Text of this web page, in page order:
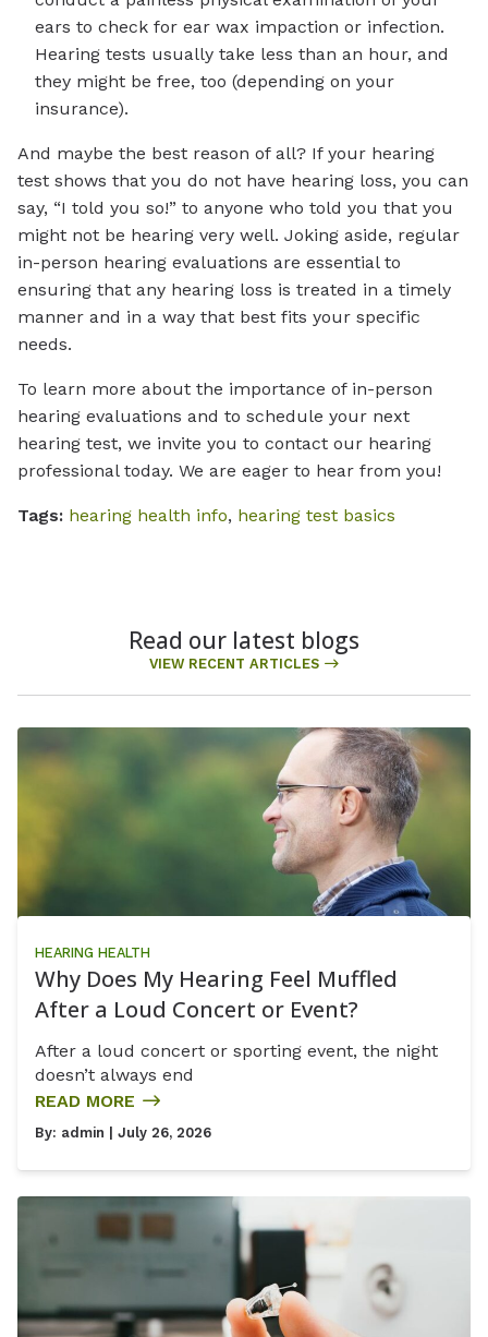
ears to check for ear wax impaction or infection.
Hearing tests usually take less than an hour, and
they might be free, too (depending on your
insurance).
And maybe the best reason of all? If your hearing
test shows that you do not have hearing loss, you can
say, “I told you so!” to anyone who told you that you
might not be hearing very well. Joking aside, regular
in-person hearing evaluations are essential to
ensuring that any hearing loss is treated in a timely
manner and in a way that best fits your specific
needs.
To learn more about the importance of in-person
hearing evaluations and to schedule your next
hearing test, we invite you to contact our hearing
professional today. We are eager to hear from you!
Tags: hearing health info, hearing test basics
Read our latest blogs
VIEW RECENT ARTICLES
HEARING HEALTH
Why Does My Hearing Feel Muffled
After a Loud Concert or Event?
After a loud concert or sporting event, the night
doesn’t always end
READ MORE
By: admin | July 26, 2026